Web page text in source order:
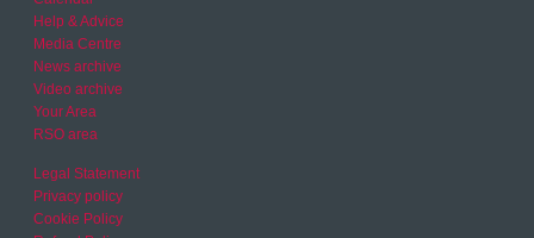
Help & Advice
Media Centre
News archive
Video archive
Your Area
RSO area
Legal Statement
Privacy policy
Cookie Policy